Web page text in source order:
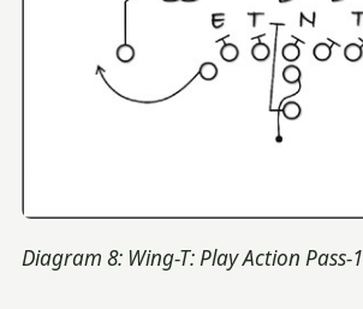
Diagram 8: Wing-T: Play Action Pass-1